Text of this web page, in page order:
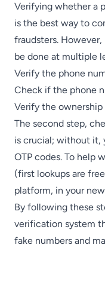
Verifying whether a
is the best way to
fraudsters.
be done at multiple
Verify the phone
Check if the phone
Verify the
The second step,
is crucial; without it,
OTP codes. To help
(first lookups are
platform, in your
By following these
verification system
fake numbers and